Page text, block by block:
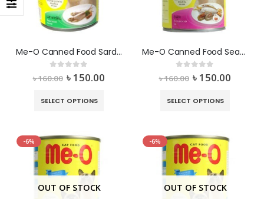
Me-O Canned Food Sardine
out of 5
৳160.00 ৳ 150.00
SELECT OPTIONS
Me-O Canned Food Seafood
out of 5
৳160.00 ৳ 150.00
SELECT OPTIONS
-6%
OUT OF STOCK
-6%
OUT OF STOCK